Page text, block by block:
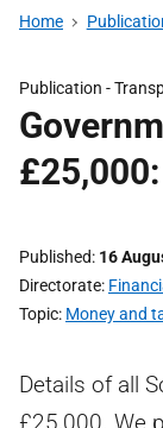
Home
Publication -
Published 16
Directorate
Topic Money and
Details of all